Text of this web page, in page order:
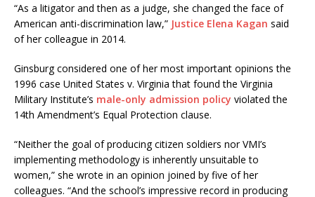
“As a litigator and then as a judge, she changed the face of
American anti-discrimination law,” Justice Elena Kagan said
of her colleague in 2014.
Ginsburg considered one of her most important opinions the
1996 case United States v. Virginia that found the Virginia
Military Institute’s male-only admission policy violated the
14th Amendment’s Equal Protection clause.
“Neither the goal of producing citizen soldiers nor VMI’s
implementing methodology is inherently unsuitable to
women,” she wrote in an opinion joined by five of her
colleagues. “And the school’s impressive record in producing